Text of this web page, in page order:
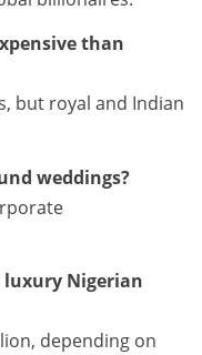
than
but royal and Indian
weddings?
luxury Nigerian
depending on